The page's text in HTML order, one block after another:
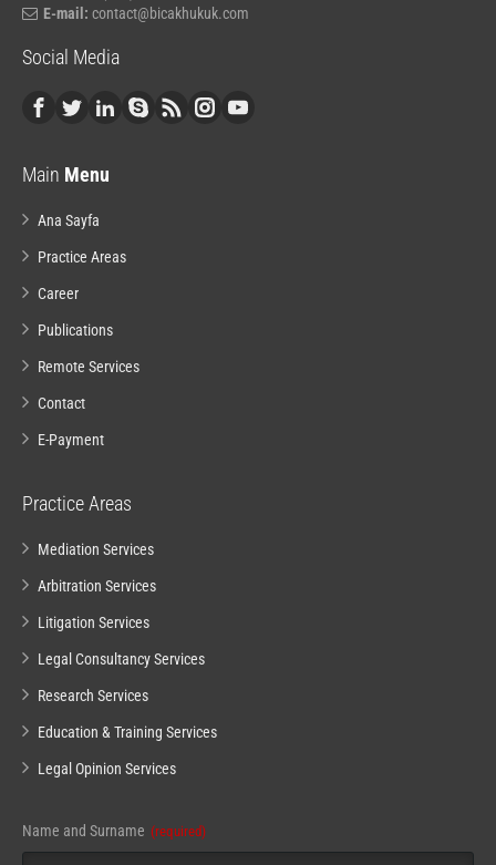
E-mail: contact@bicakhukuk.com
Social Media
Main Menu
Ana Sayfa
Practice Areas
Career
Publications
Remote Services
Contact
E-Payment
Practice Areas
Mediation Services
Arbitration Services
Litigation Services
Legal Consultancy Services
Research Services
Education & Training Services
Legal Opinion Services
Name and Surname (required)